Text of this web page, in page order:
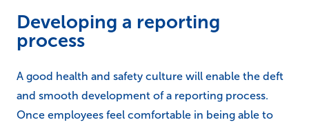
Developing a reporting
process
A good health and safety culture will enable the deft
and smooth development of a reporting process.
Once employees feel comfortable in being able to